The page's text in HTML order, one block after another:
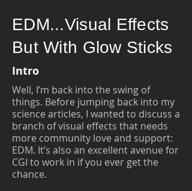
EDM...Visual Effects
But With Glow Sticks
Intro
Well, I’m back into the swing of
things. Before jumping back into my
science articles, I wanted to discuss a
branch of visual effects that needs
more community love and support:
EDM. It’s also an excellent avenue for
CGI to work in if you ever get the
chance.